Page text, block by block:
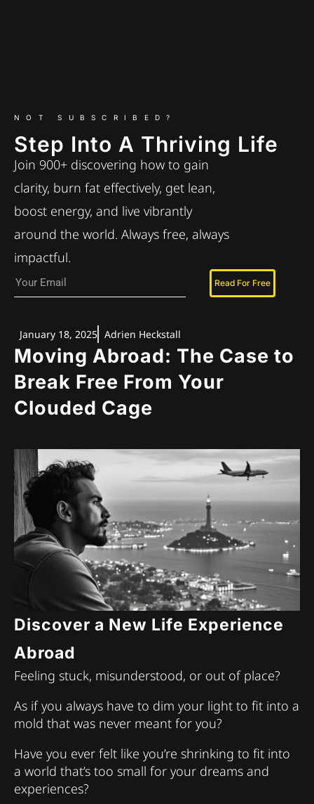
NOT SUBSCRIBED?
Step Into A Thriving Life
Join 900+ discovering how to gain
clarity, burn fat effectively, get lean,
boost energy, and live vibrantly
around the world. Always free, always
impactful.
Read For Free
January 18, 2025 Adrien Heckstall
Moving Abroad: The Case to
Break Free From Your
Clouded Cage
Discover a New Life Experience
Abroad
Feeling stuck, misunderstood, or out of place?
As if you always have to dim your light to fit into a
mold that was never meant for you?
Have you ever felt like you’re shrinking to fit into
a world that’s too small for your dreams and
experiences?